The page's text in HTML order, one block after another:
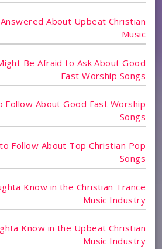
About Upbeat Christian
Music
Be Afraid to Ask About Good
Fast Worship Songs
Follow About Good Fast Worship
Songs
Follow About Top Christian Pop
Songs
Know in the Christian Trance
Music Industry
Know in the Upbeat Christian
Music Industry